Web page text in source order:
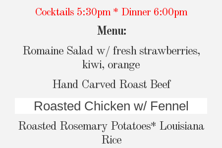
Cocktails 5:30pm * Dinner 6:00pm
Menu:
Romaine Salad w/ fresh strawberries,
kiwi, orange
Hand Carved Roast Beef
Roasted Chicken w/ Fennel
Roasted Rosemary Potatoes* Louisiana
Rice